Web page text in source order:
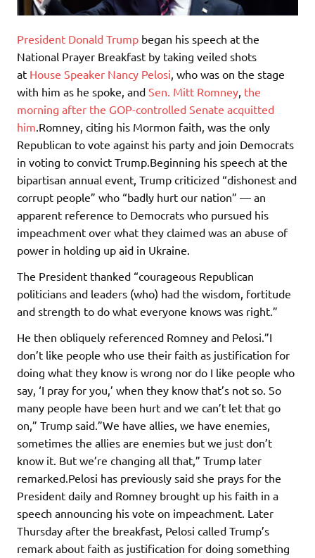
President Donald Trump began his speech at the
National Prayer Breakfast by taking veiled shots
at House Speaker Nancy Pelosi, who was on the stage
with him as he spoke, and Sen. Mitt Romney, the
morning after the GOP-controlled Senate acquitted
him.Romney, citing his Mormon faith, was the only
Republican to vote against his party and join Democrats
in voting to convict Trump.Beginning his speech at the
bipartisan annual event, Trump criticized “dishonest and
corrupt people” who “badly hurt our nation” — an
apparent reference to Democrats who pursued his
impeachment over what they claimed was an abuse of
power in holding up aid in Ukraine.
The President thanked “courageous Republican
politicians and leaders (who) had the wisdom, fortitude
and strength to do what everyone knows was right.”
He then obliquely referenced Romney and Pelosi.”I
don’t like people who use their faith as justification for
doing what they know is wrong nor do I like people who
say, ‘I pray for you,’ when they know that’s not so. So
many people have been hurt and we can’t let that go
on,” Trump said.”We have allies, we have enemies,
sometimes the allies are enemies but we just don’t
know it. But we’re changing all that,” Trump later
remarked.Pelosi has previously said she prays for the
President daily and Romney brought up his faith in a
speech announcing his vote on impeachment. Later
Thursday after the breakfast, Pelosi called Trump’s
remark about faith as justification for doing something